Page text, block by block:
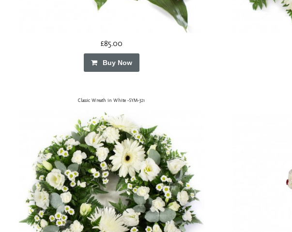
£85.00
Buy Now
Classic Wreath in White -SYM-321